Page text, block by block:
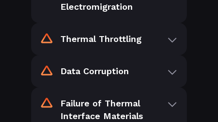
Electromigration
Thermal Throttling
Data Corruption
Failure of Thermal
Interface Materials